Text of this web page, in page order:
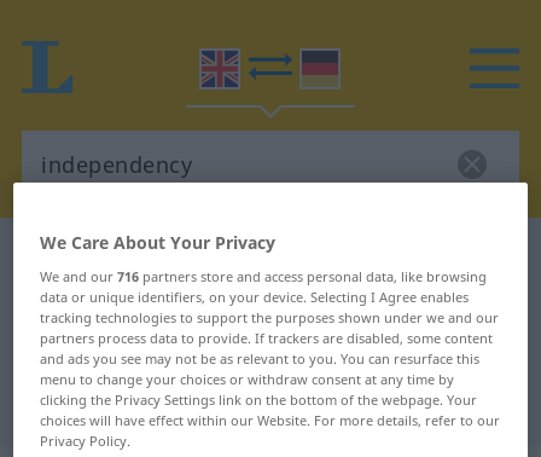
English-German dictionary
English-German translation for
"independency"
"independency" German translation
We Care About Your Privacy
We and our716 partners store and access personal data, like browsing
data or unique identifiers, on your device. Selecting I Agree enables
tracking technologies to support the purposes shown under we and our
partners process data to provide. If trackers are disabled, some content
and ads you see may not be as relevant to you. You can resurface this
menu to change your choices or withdraw consent at any time by
clicking the Privacy Settings link on the bottom of the webpage. Your
choices will have effect within our Website. For more details, refer to our
Privacy Policy.